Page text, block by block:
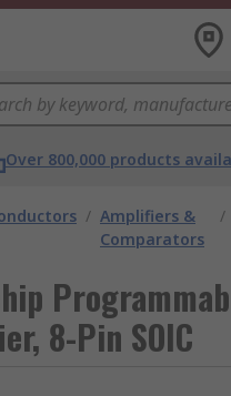
Over 800,000 products
/ Amplifiers &
Comparators
/
8-Pin SOIC